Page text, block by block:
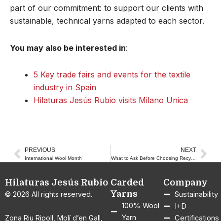
part of our commitment: to support our clients with
sustainable, technical yarns adapted to each sector.
You may also be interested in:
5 Key trade fairs and events for the textile
industry in Spain
Hilaturas Jesús Rubio visits Milano Unica
Prev
PREVIOUS
International Wool Month
NEXT
What to Ask Before Choosing Recycled Yarn for Your Textile Production
Hilaturas Jesús Rubio
© 2026 All rights reserved.
Zona Riu Ripoll, Molí d’en Gall,
Carded
Yarns
100% Wool
Yarn
Company
Sustainability
I+D
Certifications